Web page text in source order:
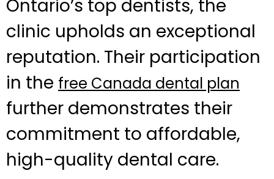
Ontario’s top dentists, the
clinic upholds an exceptional
reputation. Their participation
in the free Canada dental plan
further demonstrates their
commitment to affordable,
high-quality dental care.